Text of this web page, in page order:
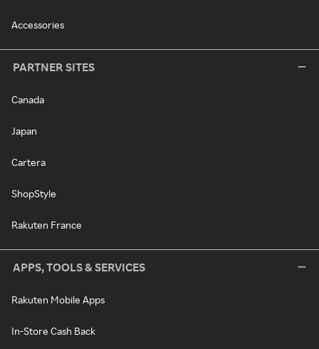
Accessories
PARTNER SITES
Canada
Japan
Cartera
ShopStyle
Rakuten France
APPS, TOOLS & SERVICES
Rakuten Mobile Apps
In-Store Cash Back